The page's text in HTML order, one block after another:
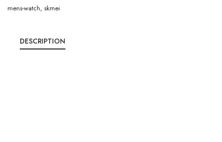
mens-watch, skmei
DESCRIPTION